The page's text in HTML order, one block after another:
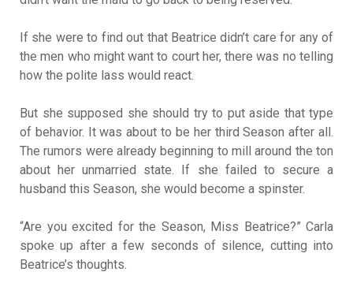
If she were to find out that Beatrice didn’t care for any of
the men who might want to court her, there was no telling
how the polite lass would react.
But she supposed she should try to put aside that type
of behavior. It was about to be her third Season after all.
The rumors were already beginning to mill around the ton
about her unmarried state. If she failed to secure a
husband this Season, she would become a spinster.
“Are you excited for the Season, Miss Beatrice?” Carla
spoke up after a few seconds of silence, cutting into
Beatrice’s thoughts.